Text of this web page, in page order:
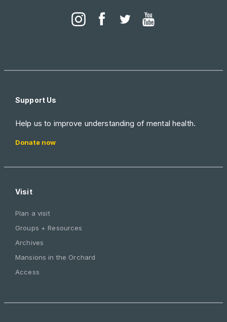
Support Us
Help us to improve understanding of mental health.
Donate now
Visit
Plan a visit
Groups + Resources
Archives
Mansions in the Orchard
Access